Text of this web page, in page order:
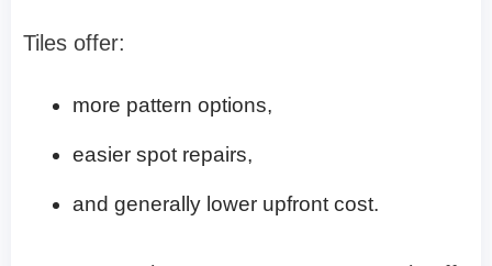
Tiles offer:
more pattern options,
easier spot repairs,
and generally lower upfront cost.